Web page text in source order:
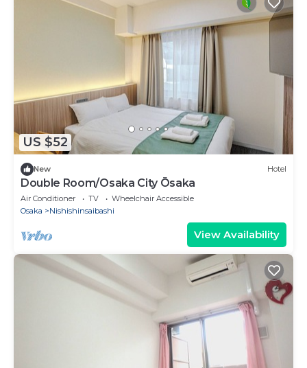
US $52
New Hotel
Double Room/Osaka City Ōsaka
Air Conditioner TV
Wheelchair Accessible
Osaka
Nishishinsaibashi
View Availability